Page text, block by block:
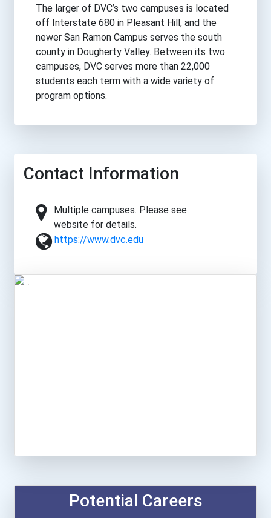
The larger of DVC’s two campuses is located
off Interstate 680 in Pleasant Hill, and the
newer San Ramon Campus serves the south
county in Dougherty Valley. Between its two
campuses, DVC serves more than 22,000
students each term with a wide variety of
program options.
Contact Information
Multiple campuses. Please see
website for details.
https://www.dvc.edu
Potential Careers